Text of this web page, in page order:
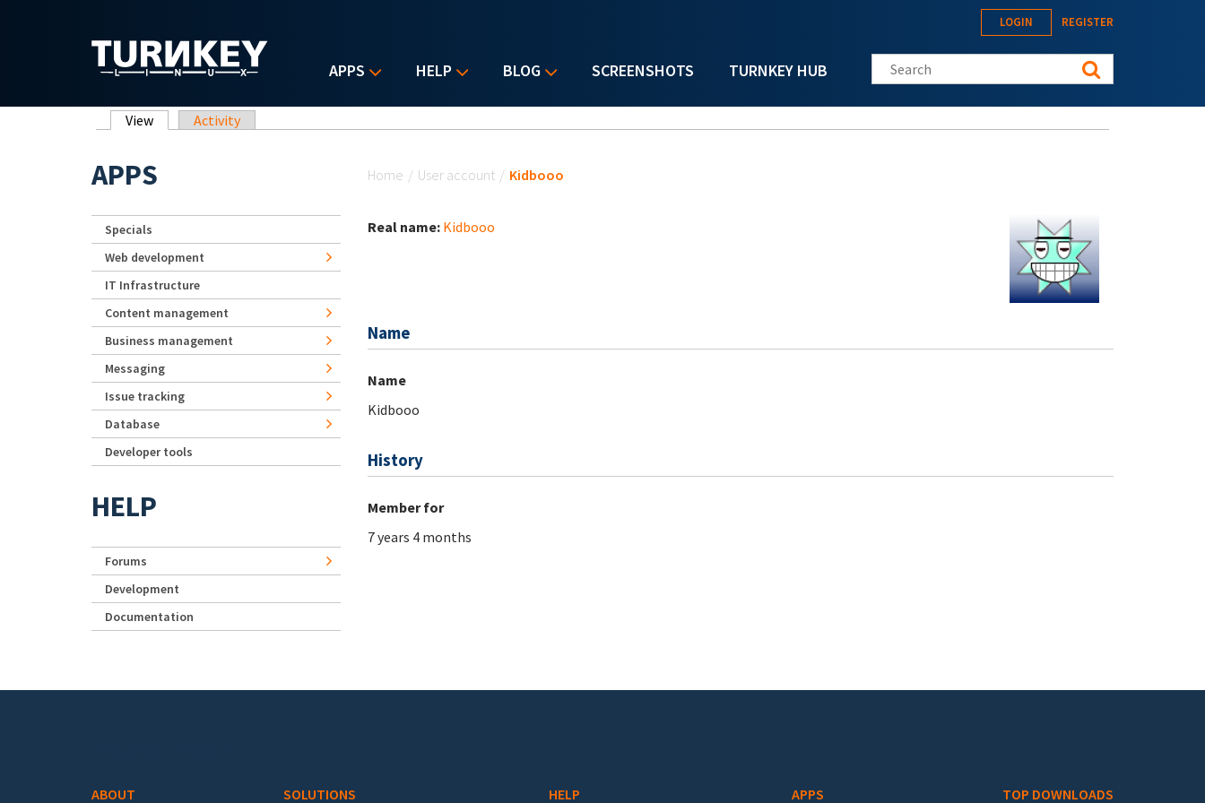
APPS HELP BLOG SCREENSHOTS TURNKEY HUB
LOGIN REGISTER
Search this site
Primary tabs
View (active tab)
Activity
Home / User account / Kidbooo
Real name: Kidbooo
Name
Name
Kidbooo
History
Member for
7 years 4 months
APPS
Specials
Web development
IT Infrastructure
Content management
Business management
Messaging
Issue tracking
Database
Developer tools
HELP
Forums
Development
Documentation
ABOUT SOLUTIONS HELP APPS TOP DOWNLOADS